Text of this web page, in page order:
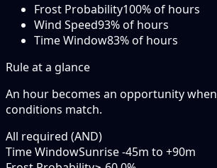
Frost Probability100% of hours
Wind Speed93% of hours
Time Window83% of hours
Rule at a glance
An hour becomes an opportunity when
conditions match.
All required (AND)
Time WindowSunrise -45m to +90m